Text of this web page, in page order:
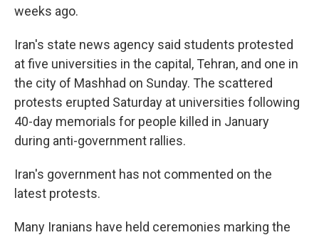
weeks ago.
Iran's state news agency said students protested
at five universities in the capital, Tehran, and one in
the city of Mashhad on Sunday. The scattered
protests erupted Saturday at universities following
40-day memorials for people killed in January
during anti-government rallies.
Iran's government has not commented on the
latest protests.
Many Iranians have held ceremonies marking the